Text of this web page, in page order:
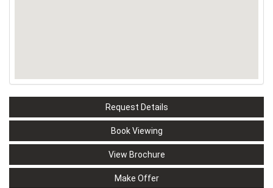
Request Details
Book Viewing
View Brochure
Make Offer